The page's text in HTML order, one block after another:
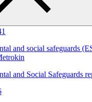
and social safeguards
and Social Safeguards